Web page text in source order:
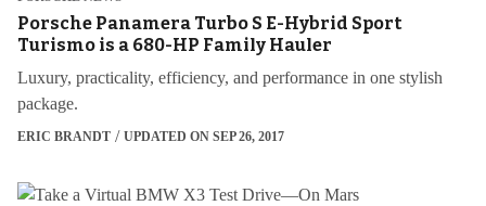
Porsche Panamera Turbo S E-Hybrid Sport
Turismo is a 680-HP Family Hauler
Luxury, practicality, efficiency, and performance in one stylish
package.
ERIC BRANDT UPDATED ON SEP 26, 2017